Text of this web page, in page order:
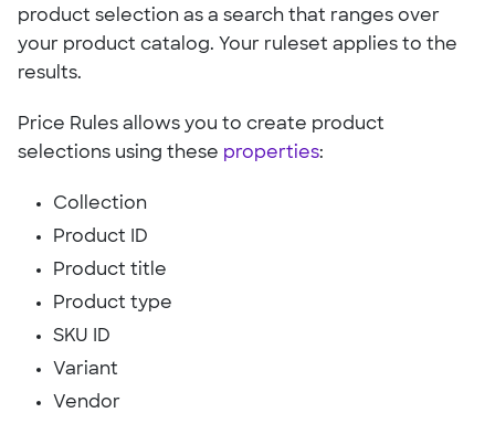
product selection as a search that ranges over
your product catalog. Your ruleset applies to the
results.
Price Rules allows you to create product
selections using these properties:
Collection
Product ID
Product title
Product type
SKU ID
Variant
Vendor